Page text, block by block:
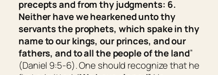
precepts and from thy judgments: 6.
Neither have we hearkened unto thy
servants the prophets, which spake in thy
name to our kings, our princes, and our
fathers, and to all the people of the land”
(Daniel 9:5-6). One should recognize that he